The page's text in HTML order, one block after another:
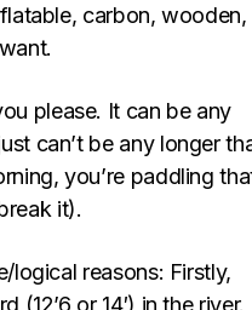
carbon, wooden,
please. It can be any
can’t be any longer
you’re paddling
it).
logical reasons: Firstly,
(12’6 or 14′) in the river.